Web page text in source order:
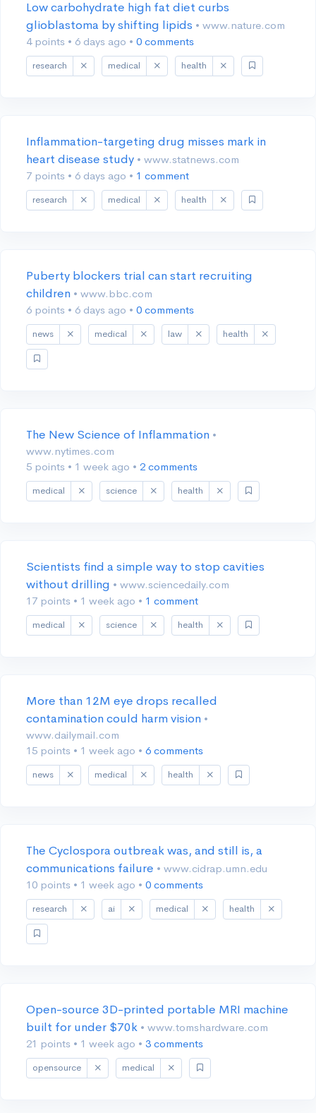
Low carbohydrate high fat diet curbs
glioblastoma by shifting lipids • www.nature.com
4 points • 6 days ago • 0 comments
research medical health
Inflammation-targeting drug misses mark in
heart disease study • www.statnews.com
7 points • 6 days ago • 1 comment
research medical health
Puberty blockers trial can start recruiting
children • www.bbc.com
6 points • 6 days ago • 0 comments
news medical law health
The New Science of Inflammation •
www.nytimes.com
5 points • 1 week ago • 2 comments
medical science health
Scientists find a simple way to stop cavities
without drilling • www.sciencedaily.com
17 points • 1 week ago • 1 comment
medical science health
More than 12M eye drops recalled
contamination could harm vision •
www.dailymail.com
15 points • 1 week ago • 6 comments
news medical health
The Cyclospora outbreak was, and still is, a
communications failure • www.cidrap.umn.edu
10 points • 1 week ago • 0 comments
research ai medical health
Open-source 3D-printed portable MRI machine
built for under $70k • www.tomshardware.com
21 points • 1 week ago • 3 comments
opensource medical